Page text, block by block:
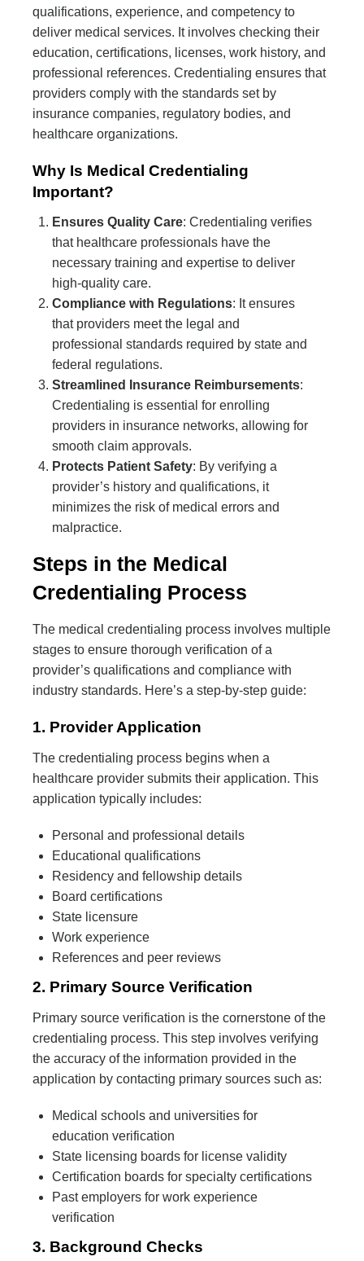
qualifications, experience, and competency to
deliver medical services. It involves checking their
education, certifications, licenses, work history, and
professional references. Credentialing ensures that
providers comply with the standards set by
insurance companies, regulatory bodies, and
healthcare organizations.
Why Is Medical Credentialing
Important?
Ensures Quality Care: Credentialing verifies
that healthcare professionals have the
necessary training and expertise to deliver
high-quality care.
Compliance with Regulations: It ensures
that providers meet the legal and
professional standards required by state and
federal regulations.
Streamlined Insurance Reimbursements:
Credentialing is essential for enrolling
providers in insurance networks, allowing for
smooth claim approvals.
Protects Patient Safety: By verifying a
provider’s history and qualifications, it
minimizes the risk of medical errors and
malpractice.
Steps in the Medical
Credentialing Process
The medical credentialing process involves multiple
stages to ensure thorough verification of a
provider’s qualifications and compliance with
industry standards. Here’s a step-by-step guide:
1. Provider Application
The credentialing process begins when a
healthcare provider submits their application. This
application typically includes:
Personal and professional details
Educational qualifications
Residency and fellowship details
Board certifications
State licensure
Work experience
References and peer reviews
2. Primary Source Verification
Primary source verification is the cornerstone of the
credentialing process. This step involves verifying
the accuracy of the information provided in the
application by contacting primary sources such as:
Medical schools and universities for
education verification
State licensing boards for license validity
Certification boards for specialty certifications
Past employers for work experience
verification
3. Background Checks